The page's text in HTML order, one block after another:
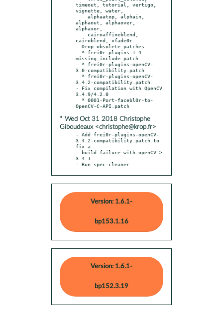
timeout, tutorial, vertigo,
vignette, water,
alphaout, alphaover,
alphaxor,
cairoblend, xfade0r
- Drop obsolete patches:
missing_include.patch
3.0-compatibility.patch
3.4.2-compatibility.patch
- Fix compilation with OpenCV
3.4.9/4.2.0
* Wed Oct 31 2018 Christophe
Giboudeaux <christophe@krop.fr>
- Add frei0r-plugins-openCV-
3.4.2-compatibility.patch to
fix a
3.4.1
- Run spec-cleaner
Version: 1.6.1-
bp153.1.16
Version: 1.6.1-
bp152.3.19